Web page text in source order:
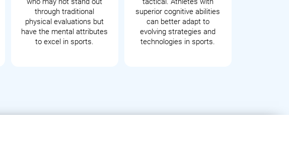
through traditional
physical evaluations but
have the mental attributes
to excel in sports.
superior cognitive abilities
can better adapt to
evolving strategies and
technologies in sports.